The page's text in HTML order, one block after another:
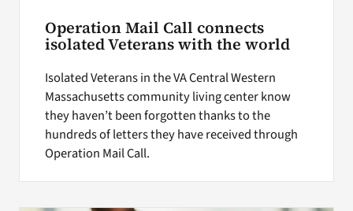
Operation Mail Call connects
isolated Veterans with the world
Isolated Veterans in the VA Central Western
Massachusetts community living center know
they haven’t been forgotten thanks to the
hundreds of letters they have received through
Operation Mail Call.